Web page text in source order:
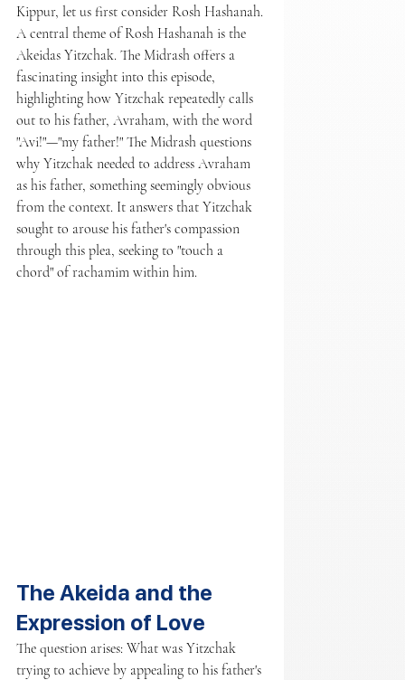
Kippur, let us first consider Rosh Hashanah.
A central theme of Rosh Hashanah is the
Akeidas Yitzchak. The Midrash offers a
fascinating insight into this episode,
highlighting how Yitzchak repeatedly calls
out to his father, Avraham, with the word
"Avi!"—"my father!" The Midrash questions
why Yitzchak needed to address Avraham
as his father, something seemingly obvious
from the context. It answers that Yitzchak
sought to arouse his father's compassion
through this plea, seeking to "touch a
chord" of rachamim within him.
The Akeida and the
Expression of Love
The question arises: What was Yitzchak
trying to achieve by appealing to his father's